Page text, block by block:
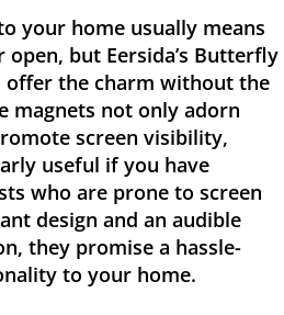
your home usually means
but Eersida’s Butterfly
offer the charm without the
magnets not only adorn
screen visibility,
useful if you have
who are prone to screen
design and an audible
they promise a hassle-
to your home.